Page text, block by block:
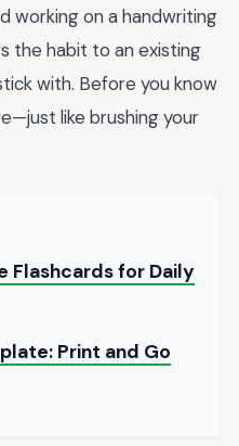
working on a handwriting
the habit to an existing
with. Before you know
like brushing your
Flashcards for Daily
Print and Go